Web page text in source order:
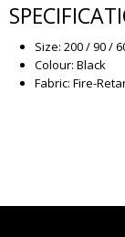
Size: 200 / 90 /
Colour: Black
Fabric: Fire-